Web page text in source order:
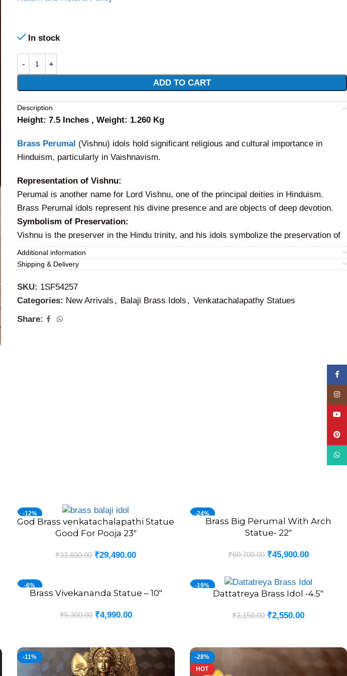
In stock
ADD TO CART
Alternative:
Description
Height: 7.5 Inches , Weight: 1.260 Kg
Brass Perumal (Vishnu) idols hold significant religious and cultural importance in
Hinduism, particularly in Vaishnavism.
Representation of Vishnu:
Perumal is another name for Lord Vishnu, one of the principal deities in Hinduism.
Brass Perumal idols represent his divine presence and are objects of deep devotion.
Symbolism of Preservation:
Vishnu is the preserver in the Hindu trinity, and his idols symbolize the preservation of
cosmic order and righteousness.
Additional information
Shipping & Delivery
SKU: 1SF54257
Categories: New Arrivals , Balaji Brass Idols , Venkatachalapathy Statues
Share:
-12%
ADD TO CART
God Brass venkatachalapathi Statue
Good For Pooja 23″
₹33,600.00 ₹29,490.00
-24%
ADD TO CART
Brass Big Perumal With Arch
Statue- 22″
₹60,700.00 ₹45,900.00
-6%
ADD TO CART
Brass Vivekananda Statue – 10″
₹5,300.00 ₹4,990.00
-19%
ADD TO CARTDattatreya Brass Idol -4.5″
₹3,150.00 ₹2,550.00
-11%
-28%
HOT